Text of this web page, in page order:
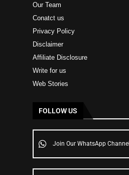
Our Team
Conatct us
Privacy Policy
Disclaimer
Affiliate Disclosure
Write for us
Web Stories
FOLLOW US
Join Our WhatsApp Channel